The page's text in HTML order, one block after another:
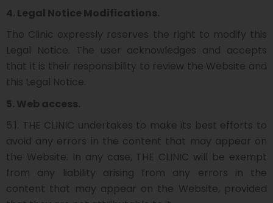
4. Legal Notice Modifications.
The Clinic expressly reserves the right to modify this
Legal Notice. The user acknowledges and accepts
that it is their responsibility to review the Website and
this Legal Notice.
5. Web access.
5.1. THE CLINIC undertakes to make its best efforts to
avoid any errors in the content that may appear on
the Website. In any case, THE CLINIC will be exempt
from any liability arising from any errors in the
content that may appear on the Website, provided